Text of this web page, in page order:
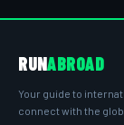
RUNABROAD
Your guide to
connect with the